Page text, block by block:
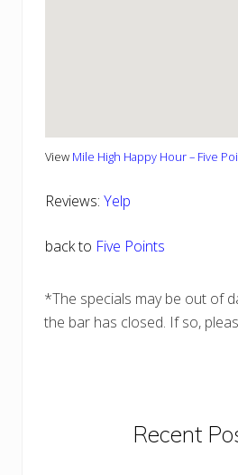
View Mile High Happy Hour – Five
Reviews: Yelp
back to Five Points
*The specials may be out of
the bar has closed. If so,
PrimaryRecent